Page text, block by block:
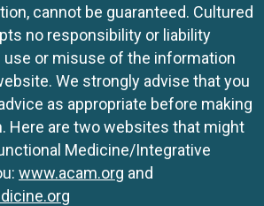
cannot be guaranteed. Cultured
no responsibility or liability
or misuse of the information
We strongly advise that you
as appropriate before making
Here are two websites that might
Medicine/Integrative
www.acam.org and